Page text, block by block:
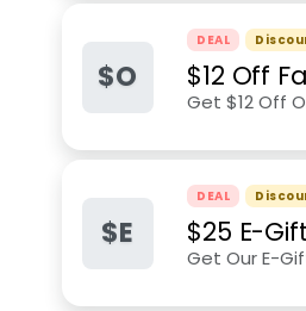
$O
DEAL
$12 Off
Get $12 Off
$E
DEAL
$25 E-
Get Our E-